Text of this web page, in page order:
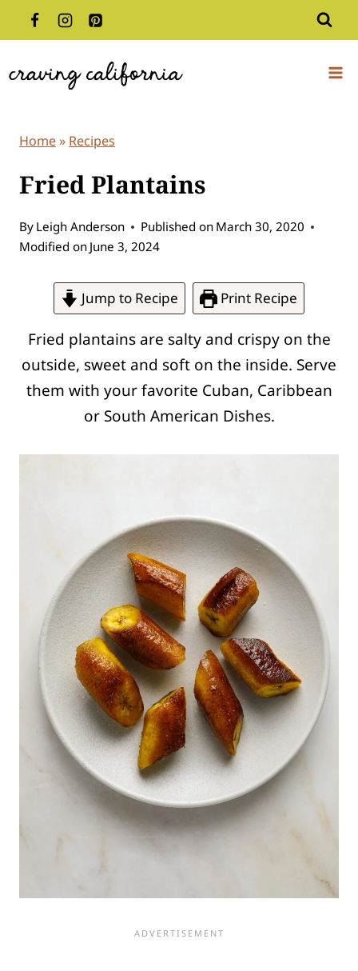
to
Home» Recipes
Fried Plantains
By Leigh Anderson Published on March 30, 2020
Modified on June 3, 2024
Jump to Recipe Print Recipe
Fried plantains are salty and crispy on the
outside, sweet and soft on the inside. Serve
them with your favorite Cuban, Caribbean
or South American Dishes.